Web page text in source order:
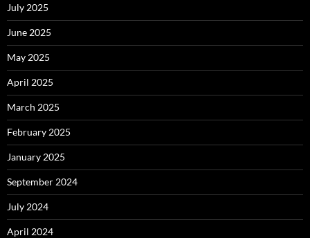
July 2025
June 2025
May 2025
April 2025
March 2025
February 2025
January 2025
September 2024
July 2024
April 2024